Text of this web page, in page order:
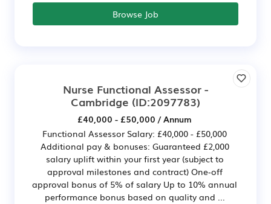
Browse Job
Nurse Functional Assessor -
Cambridge (ID:2097783)
£40,000 - £50,000 / Annum
Functional Assessor Salary: £40,000 - £50,000
Additional pay & bonuses: Guaranteed £2,000
salary uplift within your first year (subject to
approval milestones and contract) One‑off
approval bonus of 5% of salary Up to 10% annual
performance bonus based on quality and ...